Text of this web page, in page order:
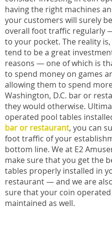
having the right machines
your customers will surely
overall foot traffic regularly
to your pocket. The reality
tend to be a great
reasons — one of which is
to spend money on games
allowing them to spend
Washington, D.C. bar or
they would otherwise.
operated pool tables
bar or restaurant, you can
foot traffic of your
bottom line. We at E2
make sure that you get the
tables properly installed in
restaurant — and we are
sure that your coin
maintained as well.